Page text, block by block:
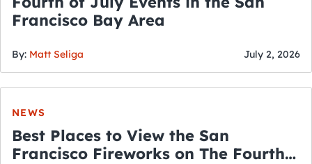
Francisco Bay Area
By: Matt Seliga July 2, 2026
NEWS
Best Places to View the San
Francisco Fireworks on The Fourth